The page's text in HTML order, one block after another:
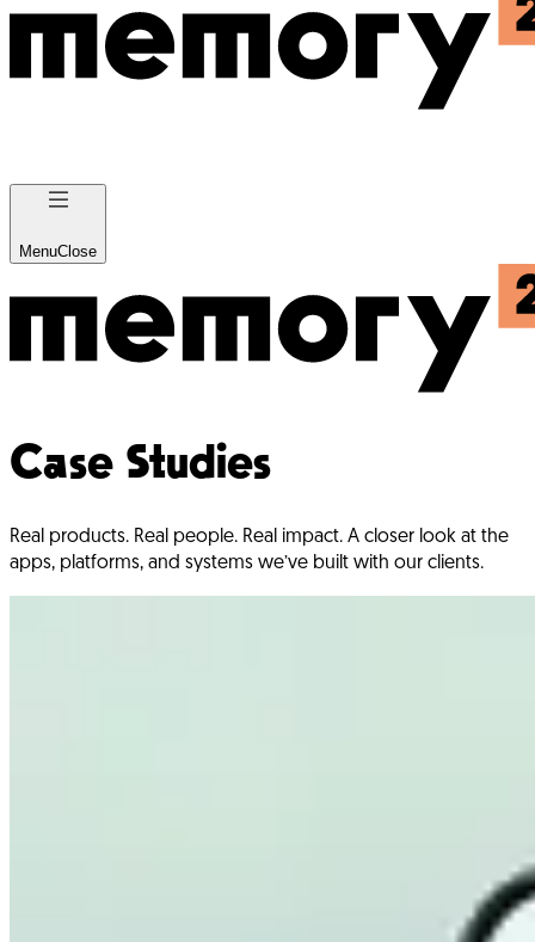
MenuClose
Case Studies
Real products. Real people. Real impact. A closer look at the
apps, platforms, and systems we’ve built with our clients.